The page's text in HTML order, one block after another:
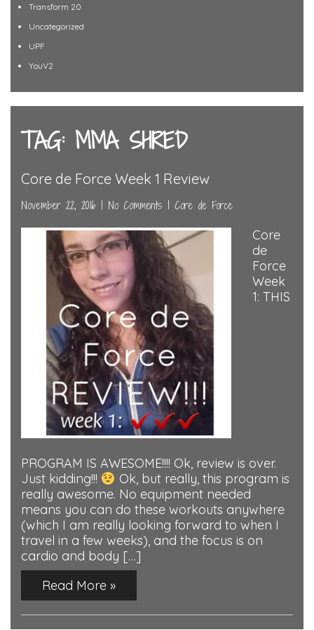
Transform 20
Uncategorized
UPF
YouV2
TAG: MMA SHRED
Core de Force Week 1 Review
November 22, 2016 | No Comments | Core de Force
Core
de
Force
Week
1: THIS
PROGRAM IS AWESOME!!!! Ok, review is over.
Just kidding!!!
Ok, but really, this program is
really awesome. No equipment needed
means you can do these workouts anywhere
(which I am really looking forward to when I
travel in a few weeks), and the focus is on
cardio and body […]
Read More »